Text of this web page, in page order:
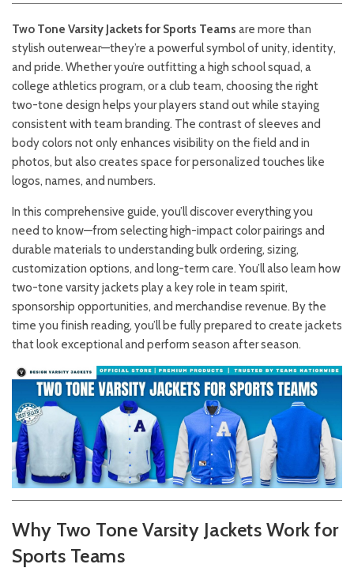
Two Tone Varsity Jackets for Sports Teams are more than
stylish outerwear—they’re a powerful symbol of unity, identity,
and pride. Whether you’re outfitting a high school squad, a
college athletics program, or a club team, choosing the right
two-tone design helps your players stand out while staying
consistent with team branding. The contrast of sleeves and
body colors not only enhances visibility on the field and in
photos, but also creates space for personalized touches like
logos, names, and numbers.
In this comprehensive guide, you’ll discover everything you
need to know—from selecting high-impact color pairings and
durable materials to understanding bulk ordering, sizing,
customization options, and long-term care. You’ll also learn how
two-tone varsity jackets play a key role in team spirit,
sponsorship opportunities, and merchandise revenue. By the
time you finish reading, you’ll be fully prepared to create jackets
that look exceptional and perform season after season.
Why Two Tone Varsity Jackets Work for
Sports Teams